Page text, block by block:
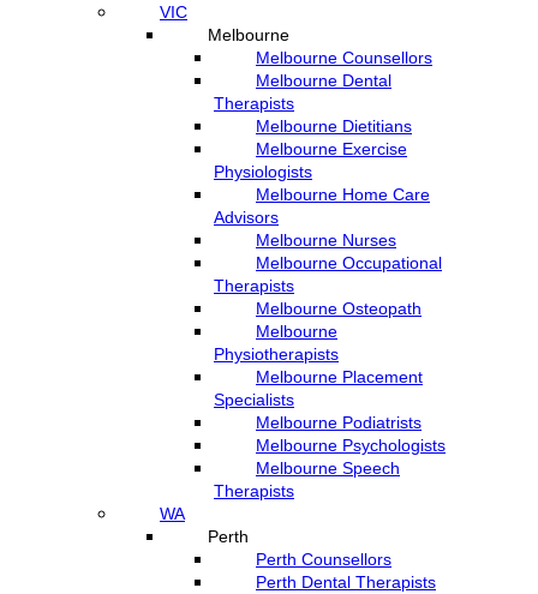
VIC
Melbourne
Melbourne Counsellors
Melbourne Dental
Therapists
Melbourne Dietitians
Melbourne Exercise
Physiologists
Melbourne Home Care
Advisors
Melbourne Nurses
Melbourne Occupational
Therapists
Melbourne Osteopath
Melbourne
Physiotherapists
Melbourne Placement
Specialists
Melbourne Podiatrists
Melbourne Psychologists
Melbourne Speech
Therapists
WA
Perth
Perth Counsellors
Perth Dental Therapists